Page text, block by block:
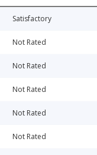
Satisfactory
Not Rated
Not Rated
Not Rated
Not Rated
Not Rated